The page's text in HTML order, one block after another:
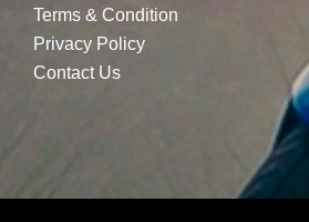
Terms & Condition
Privacy Policy
Contact Us